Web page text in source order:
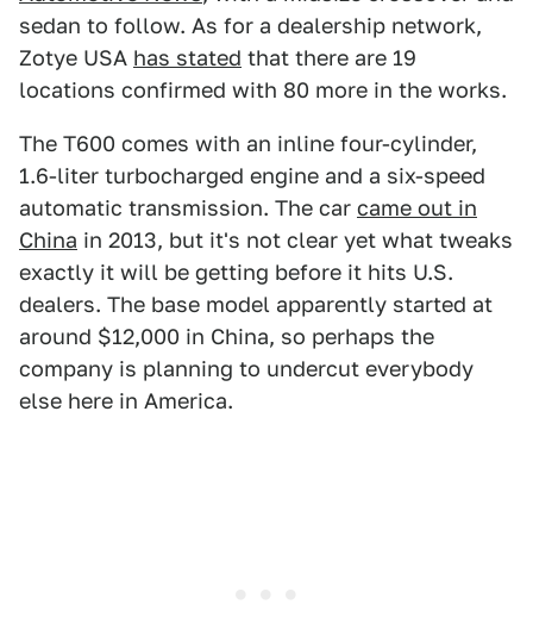
sedan to follow. As for a dealership network,
Zotye USA has stated that there are 19
locations confirmed with 80 more in the works.
The T600 comes with an inline four-cylinder,
1.6-liter turbocharged engine and a six-speed
automatic transmission. The car came out in
China in 2013, but it's not clear yet what tweaks
exactly it will be getting before it hits U.S.
dealers. The base model apparently started at
around $12,000 in China, so perhaps the
company is planning to undercut everybody
else here in America.